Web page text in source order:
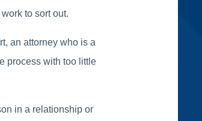
to sort out.
an attorney who is a
process with too little
in a relationship or